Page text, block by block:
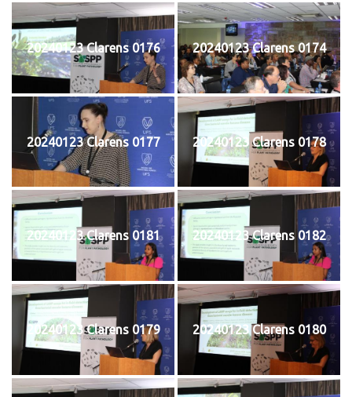
20240123 Clarens 0176 20240123 Clarens 0174
20240123 Clarens 0177 20240123 Clarens 0178
20240123 Clarens 0181 20240123 Clarens 0182
20240123 Clarens 0179 20240123 Clarens 0180